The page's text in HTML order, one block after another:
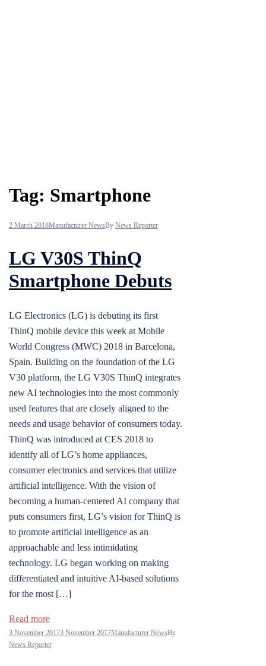
Tag: Smartphone
2 March 2018Manufacturer NewsBy News Reporter
LG V30S ThinQ
Smartphone Debuts
LG Electronics (LG) is debuting its first
ThinQ mobile device this week at Mobile
World Congress (MWC) 2018 in Barcelona,
Spain. Building on the foundation of the LG
V30 platform, the LG V30S ThinQ integrates
new AI technologies into the most commonly
used features that are closely aligned to the
needs and usage behavior of consumers today.
ThinQ was introduced at CES 2018 to
identify all of LG’s home appliances,
consumer electronics and services that utilize
artificial intelligence. With the vision of
becoming a human-centered AI company that
puts consumers first, LG’s vision for ThinQ is
to promote artificial intelligence as an
approachable and less intimidating
technology. LG began working on making
differentiated and intuitive AI-based solutions
for the most […]
Read more
3 November 20173 November 2017Manufacturer NewsBy
News Reporter